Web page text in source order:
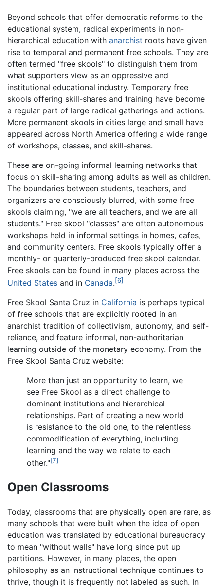
Beyond schools that offer democratic reforms to the
educational system, radical experiments in non-
hierarchical education with anarchist roots have given
rise to temporal and permanent free schools. They are
often termed "free skools" to distinguish them from
what supporters view as an oppressive and
institutional educational industry. Temporary free
skools offering skill-shares and training have become
a regular part of large radical gatherings and actions.
More permanent skools in cities large and small have
appeared across North America offering a wide range
of workshops, classes, and skill-shares.
These are on-going informal learning networks that
focus on skill-sharing among adults as well as children.
The boundaries between students, teachers, and
organizers are consciously blurred, with some free
skools claiming, "we are all teachers, and we are all
students." Free skool "classes" are often autonomous
workshops held in informal settings in homes, cafes,
and community centers. Free skools typically offer a
monthly- or quarterly-produced free skool calendar.
Free skools can be found in many places across the
United States and in Canada.[6]
Free Skool Santa Cruz in California is perhaps typical
of free schools that are explicitly rooted in an
anarchist tradition of collectivism, autonomy, and self-
reliance, and feature informal, non-authoritarian
learning outside of the monetary economy. From the
Free Skool Santa Cruz website:
More than just an opportunity to learn, we
see Free Skool as a direct challenge to
dominant institutions and hierarchical
relationships. Part of creating a new world
is resistance to the old one, to the relentless
commodification of everything, including
learning and the way we relate to each
other."[7]
Open Classrooms
Today, classrooms that are physically open are rare, as
many schools that were built when the idea of open
education was translated by educational bureaucracy
to mean "without walls" have long since put up
partitions. However, in many places, the open
philosophy as an instructional technique continues to
thrive, though it is frequently not labeled as such. In